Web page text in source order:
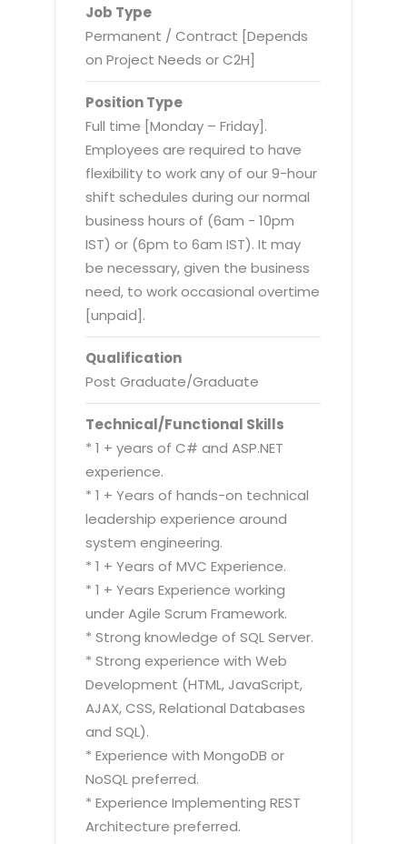
Enterprise Hardware Solutions
Virtualization Services
Job Type
Permanent / Contract [Depends
on Project Needs or C2H]
Position Type
Full time [Monday – Friday].
Employees are required to have
flexibility to work any of our 9-hour
shift schedules during our normal
business hours of (6am - 10pm
IST) or (6pm to 6am IST). It may
be necessary, given the business
need, to work occasional overtime
[unpaid].
Qualification
Post Graduate/Graduate
Technical/Functional Skills
* 1 + years of C# and ASP.NET
experience.
* 1 + Years of hands-on technical
leadership experience around
system engineering.
* 1 + Years of MVC Experience.
* 1 + Years Experience working
under Agile Scrum Framework.
* Strong knowledge of SQL Server.
* Strong experience with Web
Development (HTML, JavaScript,
AJAX, CSS, Relational Databases
and SQL).
* Experience with MongoDB or
NoSQL preferred.
* Experience Implementing REST
Architecture preferred.